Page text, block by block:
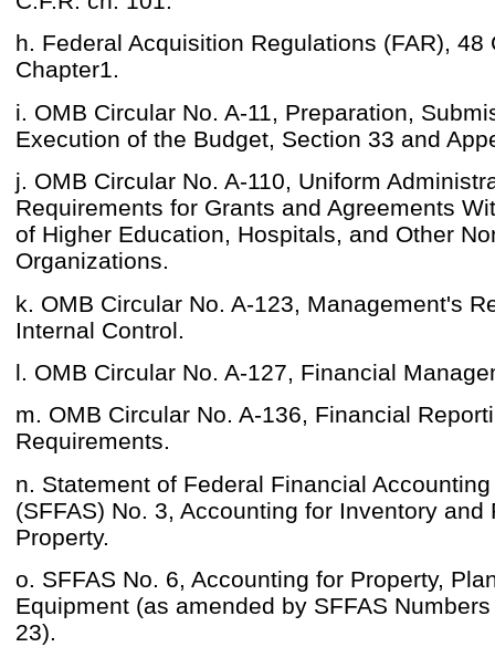
h. Federal Acquisition Regulations (FAR), 48
Chapter1.
i. OMB Circular No. A-11, Preparation,
Execution of the Budget, Section 33 and
j. OMB Circular No. A-110, Uniform
Requirements for Grants and Agreements
of Higher Education, Hospitals, and Other
Organizations.
k. OMB Circular No. A-123, Management's
Internal Control.
l. OMB Circular No. A-127, Financial
m. OMB Circular No. A-136, Financial
Requirements.
n. Statement of Federal Financial
(SFFAS) No. 3, Accounting for Inventory and
Property.
o. SFFAS No. 6, Accounting for Property,
Equipment (as amended by SFFAS
23).